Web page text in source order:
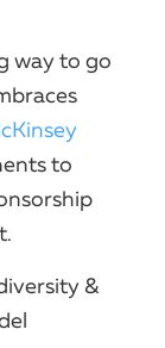
way to go
to
&